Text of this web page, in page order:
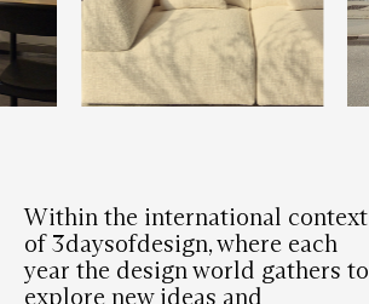
Within the international context
of 3daysofdesign, where each
year the design world gathers to
explore new ideas and